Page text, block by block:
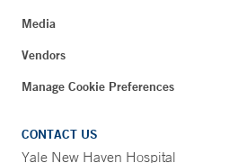
Media
Vendors
Manage Cookie Preferences
CONTACT US
Yale New Haven Hospital